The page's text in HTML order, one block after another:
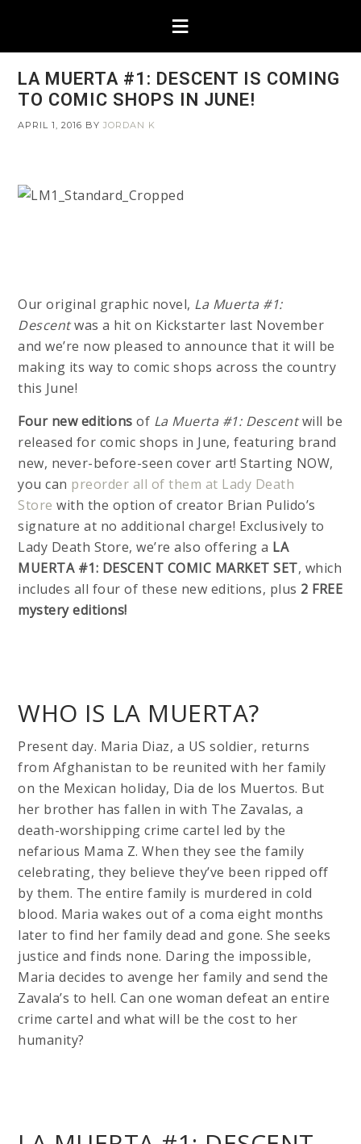
LA MUERTA #1: DESCENT IS COMING
TO COMIC SHOPS IN JUNE!
APRIL 1, 2016 BYJORDAN K
Our original graphic novel, La Muerta #1:
Descentwas a hit on Kickstarter last November
and we’re now pleased to announce that it will be
making its way to comic shops across the country
this June!
Four new editions of La Muerta #1: Descentwill be
released for comic shops in June, featuring brand
new, never-before-seen cover art! Starting NOW,
you can preorder all of them at Lady Death
Store with the option of creator Brian Pulido’s
signature at no additional charge! Exclusively to
Lady Death Store, we’re also offering a LA
MUERTA #1: DESCENT COMIC MARKET SET, which
includes all four of these new editions, plus 2 FREE
mystery editions!
WHO IS LA MUERTA?
Present day. Maria Diaz, a US soldier, returns
from Afghanistan to be reunited with her family
on the Mexican holiday, Dia de los Muertos. But
her brother has fallen in with The Zavalas, a
death-worshipping crime cartel led by the
nefarious Mama Z. When they see the family
celebrating, they believe they’ve been ripped off
by them. The entire family is murdered in cold
blood. Maria wakes out of a coma eight months
later to find her family dead and gone. She seeks
justice and finds none. Daring the impossible,
Maria decides to avenge her family and send the
Zavala’s to hell. Can one woman defeat an entire
crime cartel and what will be the cost to her
humanity?